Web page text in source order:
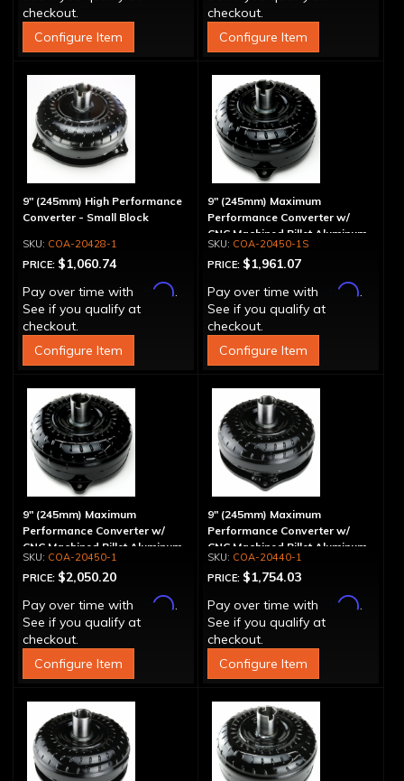
checkout.
Configure Item
checkout.
Configure Item
9" (245mm) High Performance
Converter - Small Block
COA-20428-1
PRICE: $1,060.74
Pay over time with
Affirm.
See if you qualify at
checkout.
Configure Item
9" (245mm) Maximum
Performance Converter w/
CNC Machined Billet Aluminum
Stator & Cover, "Spragless"
COA-20450-1S
PRICE: $1,961.07
Pay over time with
Affirm.
See if you qualify at
checkout.
Configure Item
9" (245mm) Maximum
Performance Converter w/
CNC Machined Billet Aluminum
Stator & Cover, "Super Sprag"
COA-20450-1
PRICE: $2,050.20
Pay over time with
Affirm.
See if you qualify at
checkout.
Configure Item
9" (245mm) Maximum
Performance Converter w/
CNC Machined Billet Aluminum
Stator, "Super Sprag"
COA-20440-1
PRICE: $1,754.03
Pay over time with
Affirm.
See if you qualify at
checkout.
Configure Item